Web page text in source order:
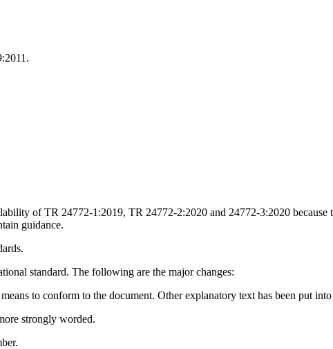
of TR 24772-1:2019, TR 24772-2:2020 and 24772-3:2020 because
guidance.
standard. The following are the major changes:
to conform to the document. Other explanatory text has been put into
strongly worded.